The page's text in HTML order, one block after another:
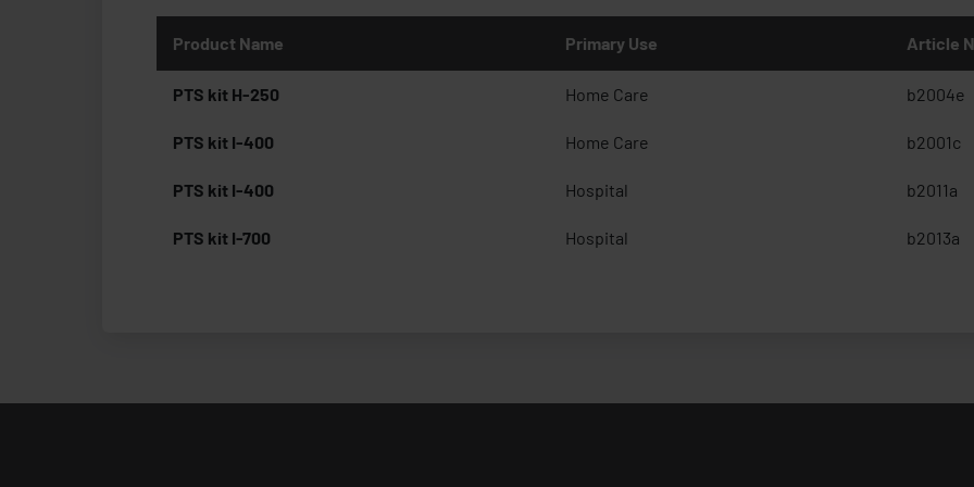
Product Name Primary Use Article
PTS kit H-250 Home Care b2004e
PTS kit I-400 Home Care b2001c
PTS kit I-400 Hospital b2011a
PTS kit I-700 Hospital b2013a